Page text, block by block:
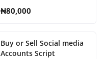
₦80,000
Buy or Sell Social media
Accounts Script